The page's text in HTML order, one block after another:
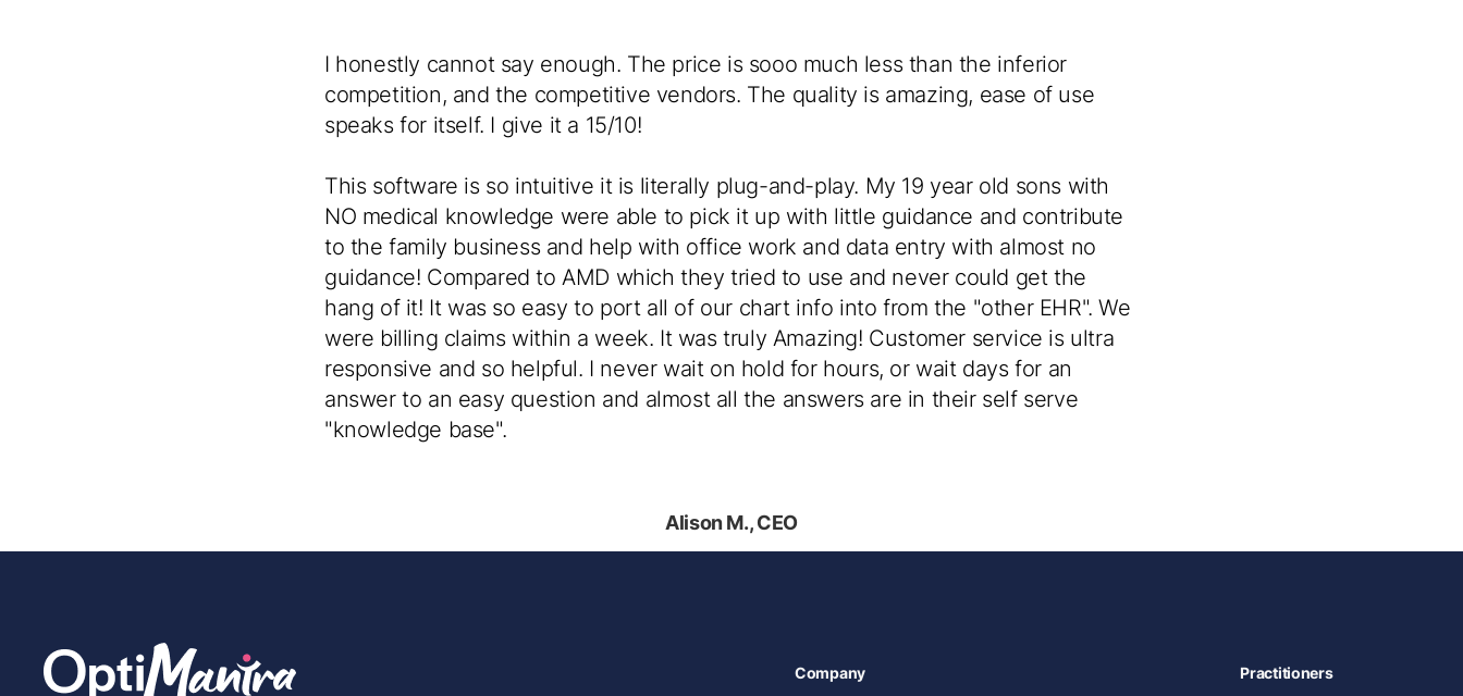
I honestly cannot say enough. The price is sooo much less than the inferior
competition, and the competitive vendors. The quality is amazing, ease of use
speaks for itself. I give it a 15/10!
This software is so intuitive it is literally plug-and-play. My 19 year old sons with
NO medical knowledge were able to pick it up with little guidance and contribute
to the family business and help with office work and data entry with almost no
guidance! Compared to AMD which they tried to use and never could get the
hang of it! It was so easy to port all of our chart info into from the "other EHR". We
were billing claims within a week. It was truly Amazing! Customer service is ultra
responsive and so helpful. I never wait on hold for hours, or wait days for an
answer to an easy question and almost all the answers are in their self serve
"knowledge base".
Alison M., CEO
Company
Practitioners